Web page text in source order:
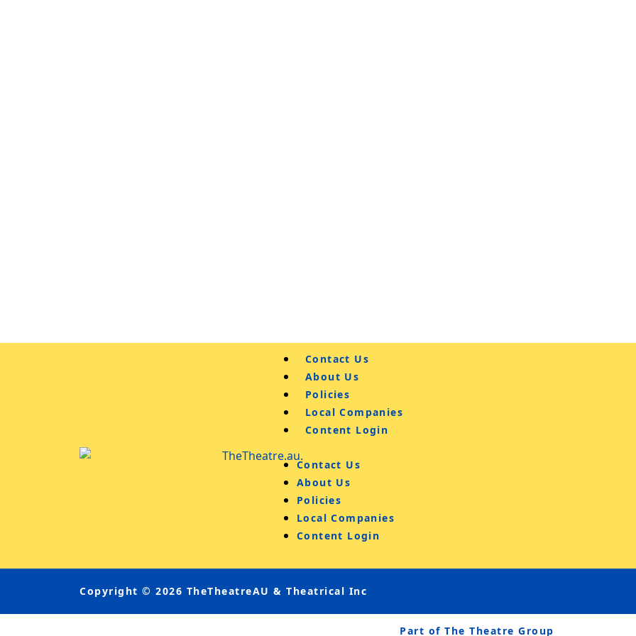
Contact Us
About Us
Policies
Local Companies
Content Login
Contact Us
About Us
Policies
Local Companies
Content Login
Copyright © 2026 TheTheatreAU & Theatrical Inc
Part of The Theatre Group